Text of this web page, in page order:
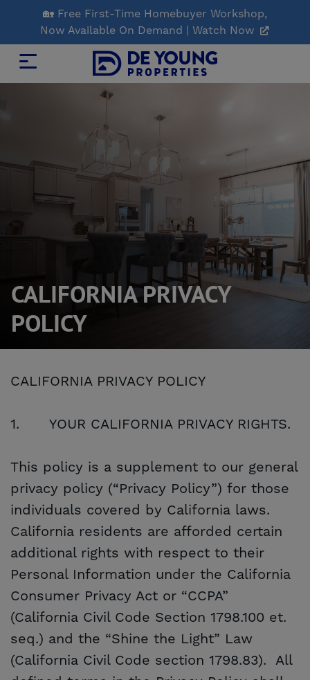
Main
Content
🏡 Free First-Time Homebuyer Workshop,
Now Available On Demand | Watch Now
CALIFORNIA PRIVACY
POLICY
CALIFORNIA PRIVACY POLICY
1. YOUR CALIFORNIA PRIVACY RIGHTS.
This policy is a supplement to our general
privacy policy (“Privacy Policy”) for those
individuals covered by California laws.
California residents are afforded certain
additional rights with respect to their
Personal Information under the California
Consumer Privacy Act or “CCPA”
(California Civil Code Section 1798.100 et.
seq.) and the “Shine the Light” Law
(California Civil Code section 1798.83). All